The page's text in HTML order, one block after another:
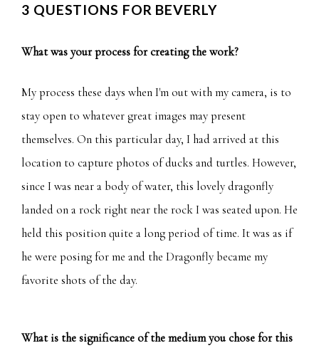
3 QUESTIONS FOR BEVERLY
What was your process for creating the work?
My process these days when I'm out with my camera, is to
stay open to whatever great images may present
themselves. On this particular day, I had arrived at this
location to capture photos of ducks and turtles. However,
since I was near a body of water, this lovely dragonfly
landed on a rock right near the rock I was seated upon. He
held this position quite a long period of time. It was as if
he were posing for me and the Dragonfly became my
favorite shots of the day.
What is the significance of the medium you chose for this